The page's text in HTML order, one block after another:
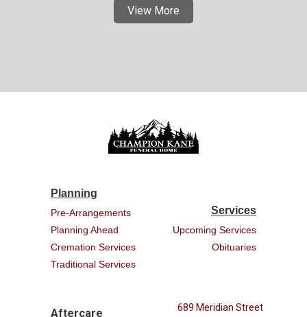
View More
Planning
Pre-Arrangements
Planning Ahead
Cremation Services
Traditional Services
Services
Upcoming Services
Obituaries
Aftercare 689 Meridian Street